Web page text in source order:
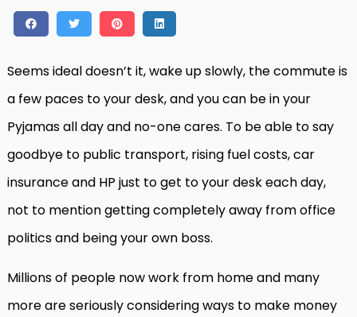
Seems ideal doesn’t it, wake up slowly, the commute is
a few paces to your desk, and you can be in your
Pyjamas all day and no-one cares. To be able to say
goodbye to public transport, rising fuel costs, car
insurance and HP just to get to your desk each day,
not to mention getting completely away from office
politics and being your own boss.
Millions of people now work from home and many
more are seriously considering ways to make money